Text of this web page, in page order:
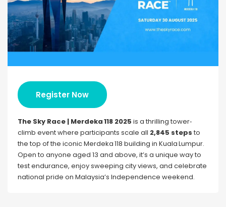
Register Now
The Sky Race | Merdeka 118 2025 is a thrilling tower‐
climb event where participants scale all 2,845 steps to
the top of the iconic Merdeka 118 building in Kuala Lumpur.
Open to anyone aged 13 and above, it’s a unique way to
test endurance, enjoy sweeping city views, and celebrate
national pride on Malaysia’s Independence weekend.